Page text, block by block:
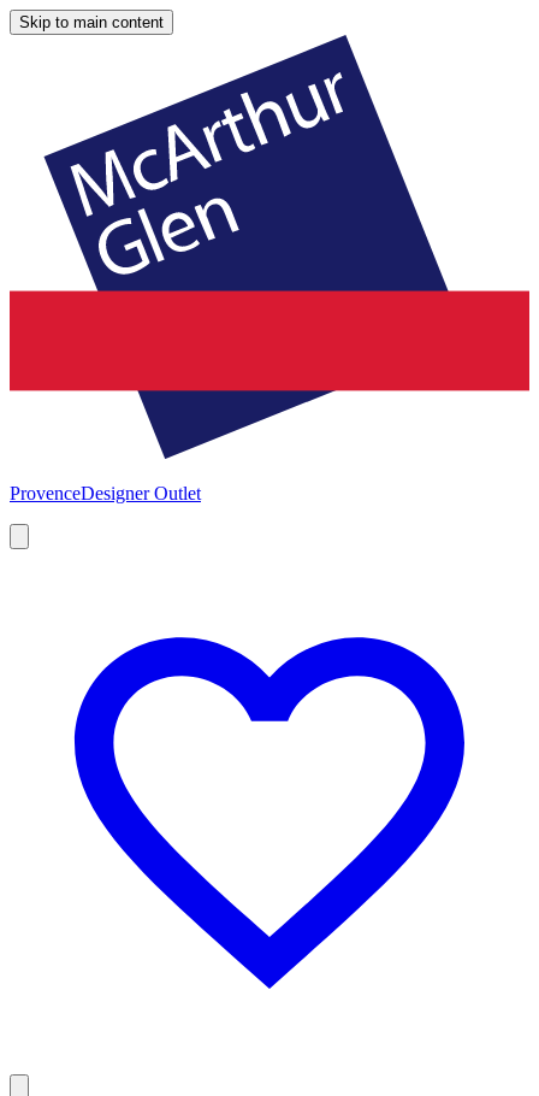
Skip to main content
ProvenceDesigner Outlet